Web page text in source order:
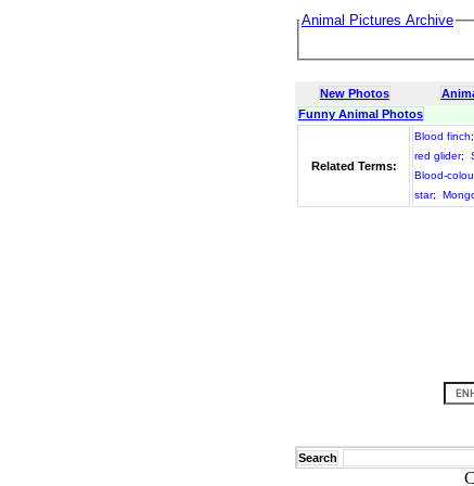
Animal Pictures Archive
New Photos
Funny Animal Photos
Related Terms:
Blood finch;
red glider;
Blood-
star;
Search